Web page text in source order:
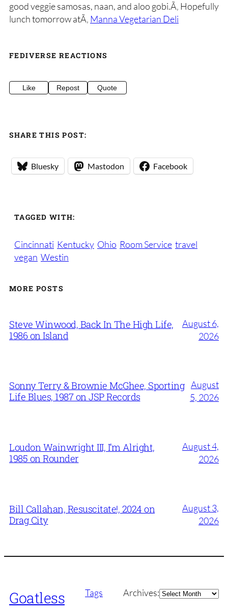
good veggie samosas, naan, and aloo gobi.Ã‚ Hopefully
lunch tomorrow atÃ‚ Manna Vegetarian Deli
FEDIVERSE REACTIONS
Like Repost Quote
SHARE THIS POST:
Bluesky Mastodon Facebook
TAGGED WITH:
Cincinnati Kentucky Ohio Room Service travel
vegan Westin
MORE POSTS
Steve Winwood, Back In The High Life,
1986 on Island
August 6,
2026
Sonny Terry & Brownie McGhee, Sporting
Life Blues, 1987 on JSP Records
August
5, 2026
Loudon Wainwright III, I’m Alright,
1985 on Rounder
August 4,
2026
Bill Callahan, Resuscitate!, 2024 on
Drag City
August 3,
2026
Goatless Tags Archives:Archives